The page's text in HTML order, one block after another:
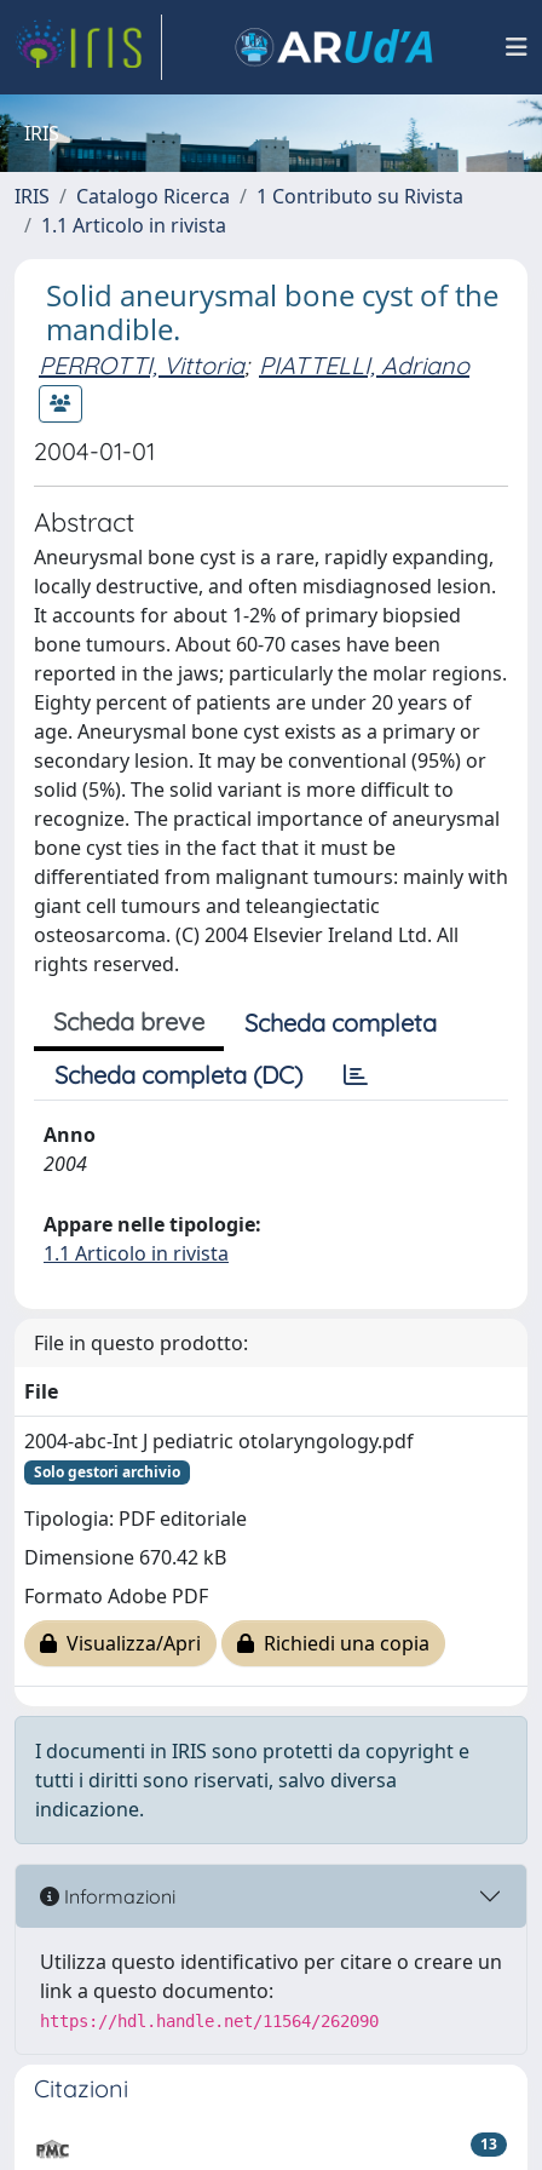
IRIS
IRIS Catalogo Ricerca
1 Contributo su Rivista
1.1 Articolo in rivista
Solid aneurysmal bone cyst of the
mandible.
PERROTTI, Vittoria; PIATTELLI, Adriano
2004-01-01
Abstract
Aneurysmal bone cyst is a rare, rapidly expanding,
locally destructive, and often misdiagnosed lesion.
It accounts for about 1-2% of primary biopsied
bone tumours. About 60-70 cases have been
reported in the jaws; particularly the molar regions.
Eighty percent of patients are under 20 years of
age. Aneurysmal bone cyst exists as a primary or
secondary lesion. It may be conventional (95%) or
solid (5%). The solid variant is more difficult to
recognize. The practical importance of aneurysmal
bone cyst ties in the fact that it must be
differentiated from malignant tumours: mainly with
giant cell tumours and teleangiectatic
osteosarcoma. (C) 2004 Elsevier Ireland Ltd. All
rights reserved.
Scheda breve
Scheda completa
Scheda completa (DC)
Anno
2004
Appare nelle tipologie:
1.1 Articolo in rivista
File in questo prodotto:
File
2004-abc-Int J pediatric otolaryngology.pdf
Solo gestori archivio
Tipologia: PDF editoriale
Dimensione 670.42 kB
Formato Adobe PDF
Visualizza/Apri
Richiedi una copia
I documenti in IRIS sono protetti da copyright e
tutti i diritti sono riservati, salvo diversa
indicazione.
Informazioni
Utilizza questo identificativo per citare o creare un
link a questo documento:
https://hdl.handle.net/11564/262090
Citazioni
13